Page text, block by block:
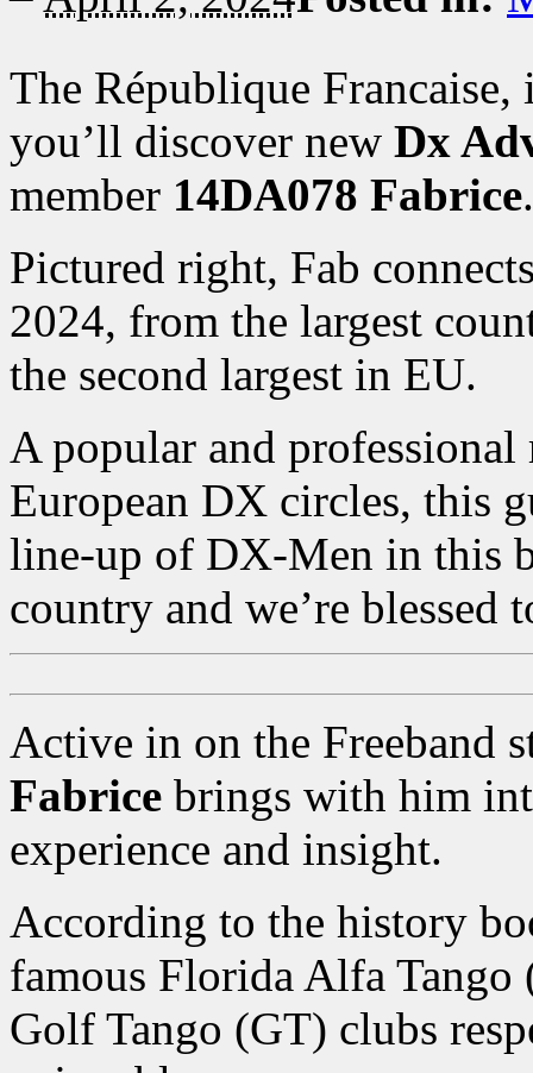
The République
you’ll discover new Dx
member 14DA078 Fabrice.
Pictured right, Fab
2024, from the largest
the second largest in EU.
A popular and
European DX circles, this
line-up of DX-Men in this
country and we’re blessed
Active in on the Freeband
Fabrice brings with him
experience and insight.
According to the history
famous Florida Alfa Tango
Golf Tango (GT) clubs